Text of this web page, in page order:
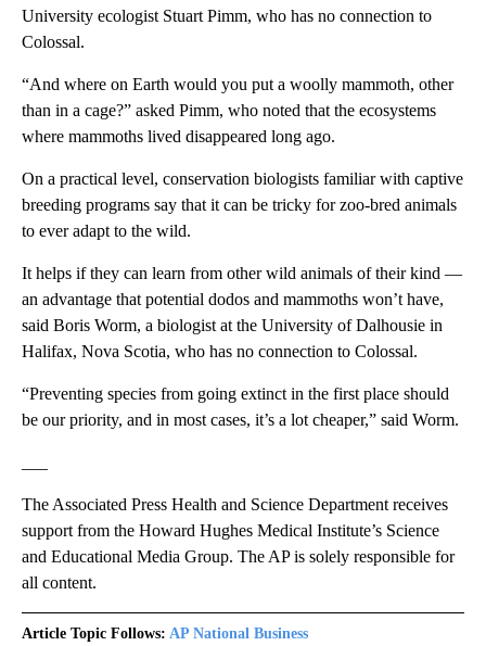
University ecologist Stuart Pimm, who has no connection to
Colossal.
“And where on Earth would you put a woolly mammoth, other
than in a cage?” asked Pimm, who noted that the ecosystems
where mammoths lived disappeared long ago.
On a practical level, conservation biologists familiar with captive
breeding programs say that it can be tricky for zoo-bred animals
to ever adapt to the wild.
It helps if they can learn from other wild animals of their kind —
an advantage that potential dodos and mammoths won’t have,
said Boris Worm, a biologist at the University of Dalhousie in
Halifax, Nova Scotia, who has no connection to Colossal.
“Preventing species from going extinct in the first place should
be our priority, and in most cases, it’s a lot cheaper,” said Worm.
The Associated Press Health and Science Department receives
support from the Howard Hughes Medical Institute’s Science
and Educational Media Group. The AP is solely responsible for
all content.
Article Topic Follows: AP National Business